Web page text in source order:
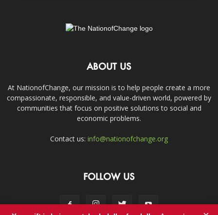
ABOUT US
At NationofChange, our mission is to help people create a more
compassionate, responsible, and value-driven world, powered by
communities that focus on positive solutions to social and
economic problems.
Contact us: info@nationofchange.org
FOLLOW US